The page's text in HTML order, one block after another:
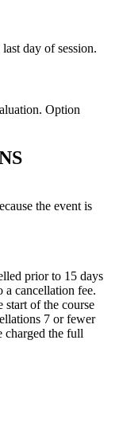
day of session.
Option
the event is
prior to 15 days
a cancellation fee.
start of the course
7 or fewer
charged the full